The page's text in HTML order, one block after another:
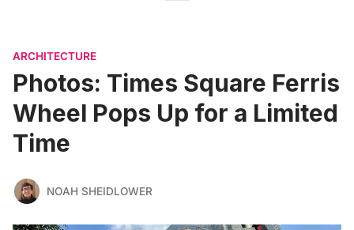
ARCHITECTURE
Photos: Times Square Ferris
Wheel Pops Up for a Limited
Time
NOAH SHEIDLOWER